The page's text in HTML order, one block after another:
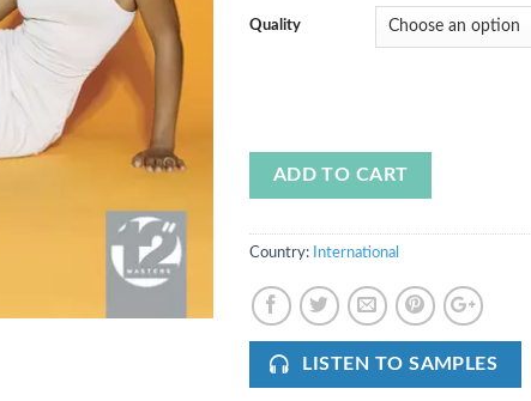
Quality
ADD TO CART
Country: International
LISTEN TO SAMPLES